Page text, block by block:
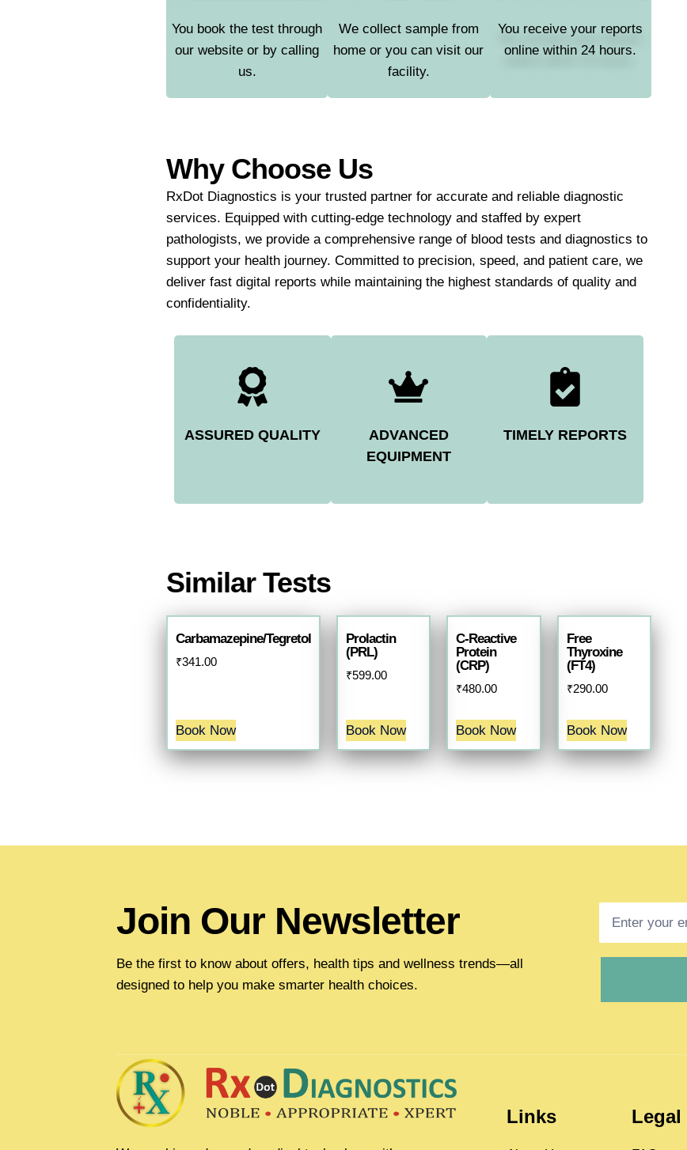
You book the test through
our website or by calling
us.
We collect sample from
home or you can visit our
facility.
You receive your reports
online within 24 hours.
Why Choose Us
RxDot Diagnostics is your trusted partner for accurate and reliable diagnostic
services. Equipped with cutting-edge technology and staffed by expert
pathologists, we provide a comprehensive range of blood tests and diagnostics to
support your health journey. Committed to precision, speed, and patient care, we
deliver fast digital reports while maintaining the highest standards of quality and
confidentiality.
ASSURED QUALITY
ADVANCED
EQUIPMENT
TIMELY REPORTS
Similar Tests
Carbamazepine/Tegretol
₹341.00
Book Now
Prolactin
(PRL)
₹599.00
Book Now
C-Reactive
Protein
(CRP)
₹480.00
Book Now
Free
Thyroxine
(FT4)
₹290.00
Book Now
Join Our Newsletter
Be the first to know about offers, health tips and wellness trends—all
designed to help you make smarter health choices.
Links Legal